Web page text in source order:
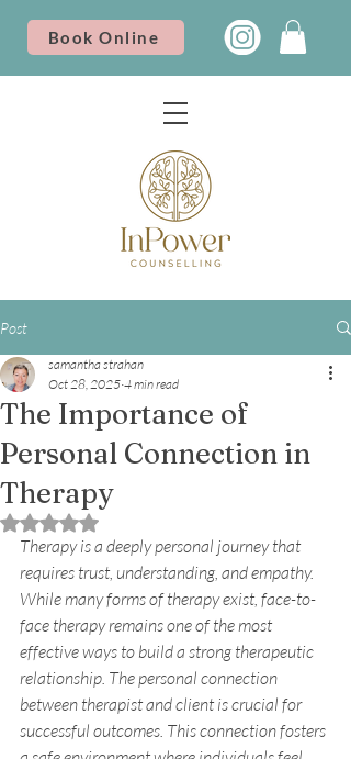
Book Online
Post
The Importance of
Personal Connection in
Therapy
samantha strahan
Oct 28, 2025 4 min read
Rated NaN out of 5 stars.
Therapy is a deeply personal journey that
requires trust, understanding, and empathy.
While many forms of therapy exist, face-to-
face therapy remains one of the most
effective ways to build a strong therapeutic
relationship. The personal connection
between therapist and client is crucial for
successful outcomes. This connection fosters